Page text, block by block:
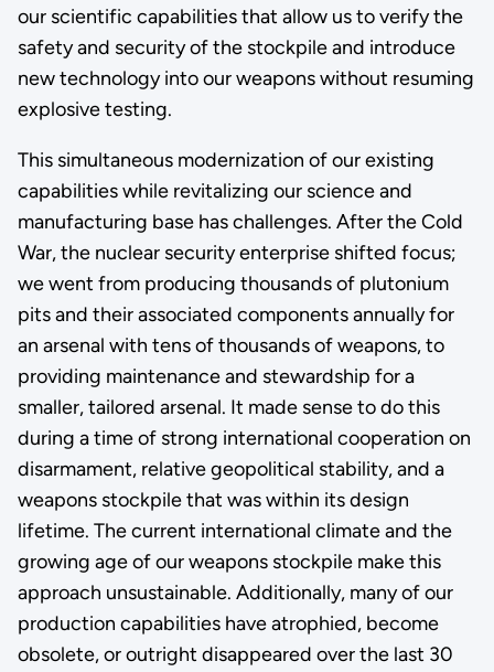
our scientific capabilities that allow us to verify the
safety and security of the stockpile and introduce
new technology into our weapons without resuming
explosive testing.
This simultaneous modernization of our existing
capabilities while revitalizing our science and
manufacturing base has challenges. After the Cold
War, the nuclear security enterprise shifted focus;
we went from producing thousands of plutonium
pits and their associated components annually for
an arsenal with tens of thousands of weapons, to
providing maintenance and stewardship for a
smaller, tailored arsenal. It made sense to do this
during a time of strong international cooperation on
disarmament, relative geopolitical stability, and a
weapons stockpile that was within its design
lifetime. The current international climate and the
growing age of our weapons stockpile make this
approach unsustainable. Additionally, many of our
production capabilities have atrophied, become
obsolete, or outright disappeared over the last 30